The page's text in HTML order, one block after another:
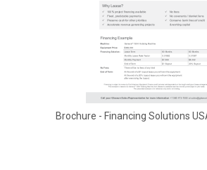
Brochure - Financing Solutions